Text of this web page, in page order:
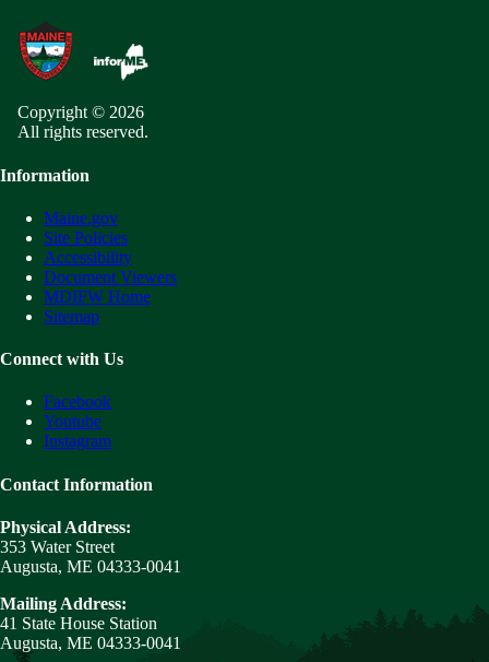
Copyright © 2026
All rights reserved.
Information
Maine.gov
Site Policies
Accessibility
Document Viewers
MDIFW Home
Sitemap
Connect with Us
Facebook
Youtube
Instagram
Contact Information
Physical Address:
353 Water Street
Augusta, ME 04333-0041
Mailing Address:
41 State House Station
Augusta, ME 04333-0041